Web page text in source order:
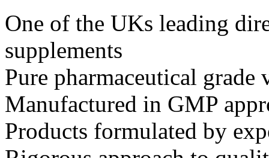
One of the UKs leading
supplements
Pure pharmaceutical
Manufactured in GMP
Products formulated by